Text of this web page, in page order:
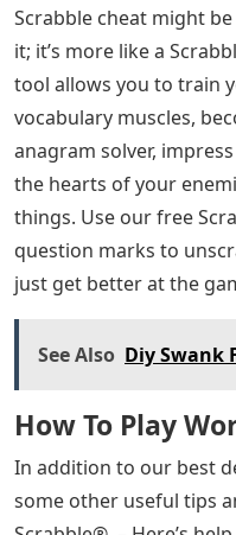
Scrabble cheat might
it; it’s more like a
tool allows you to train
vocabulary muscles,
anagram solver,
the hearts of your
things. Use our free
question marks to
just get better at the
See Also Diy Swank
How To Play
In addition to our best
some other useful tips